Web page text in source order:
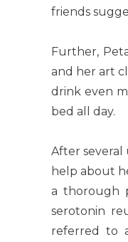
friends
Further,
and her art
drink even
bed all day.
After several
help about
a thorough
serotonin
referred to